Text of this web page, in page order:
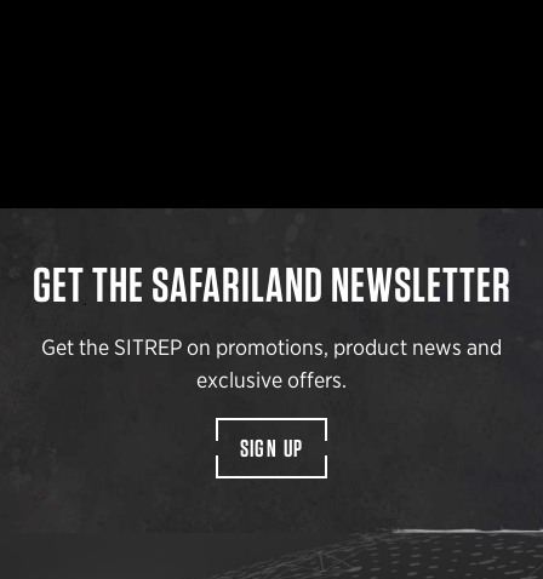
GET THE SAFARILAND NEWSLETTER
Get the SITREP on promotions, product news and
exclusive offers.
SIGN UP